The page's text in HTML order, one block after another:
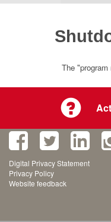
The
Digital Privacy Statement
Privacy Policy
Website feedback